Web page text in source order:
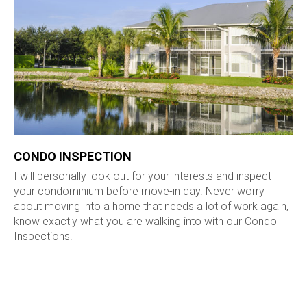
CONDO INSPECTION
I will personally look out for your interests and inspect
your condominium before move-in day. Never worry
about moving into a home that needs a lot of work again,
know exactly what you are walking into with our Condo
Inspections.